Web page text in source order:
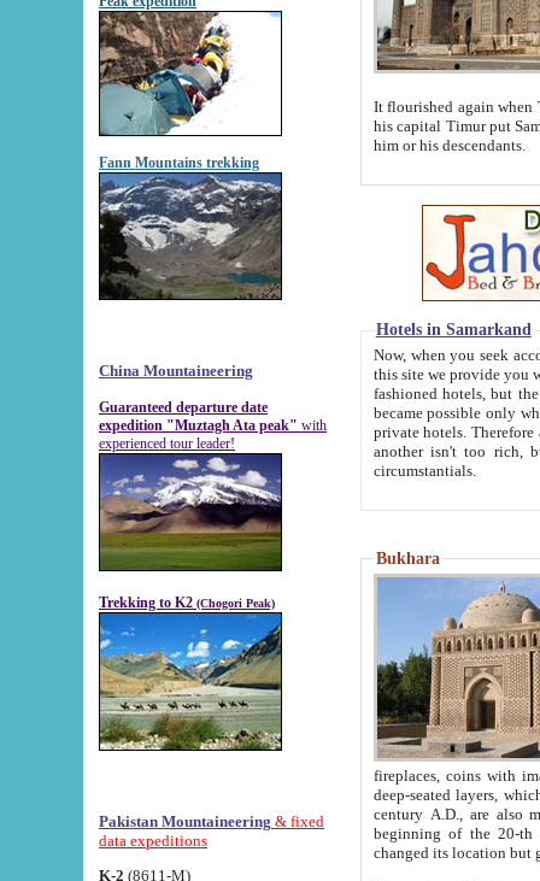
Fann Mountains trekking
China Mountaineering
Guaranteed departure date
expedition "Muztagh Ata peak" with
experienced tour leader!
Trekking to K2 (Chogori Peak)
Pakistan Mountaineering & fixed
data expeditions
K-2 (8611-M)
It flourished again when
his capital Timur put Samarkand on the world
him or his descendants.
Hotels in Samarkand
Now, when you seek
this site we provide you with trust-worthy
fashioned hotels, but the modern hotels of present-day Samarkand. The existence in itself of such
became possible only when
private hotels. Therefore a difference between the
another isn't too rich, but is assiduous. We should then learn a difference between substantials and
circumstantials.
Bukhara
fireplaces, coins with images and
deep-seated layers, which belong to the period of the antiquity from the 3-d century B.C. until
century A.D., are also most
beginning of the 20-th